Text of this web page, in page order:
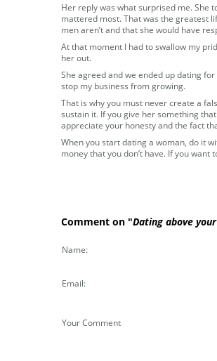
Her reply was what surprised me. She
mattered most. That was the greatest
men aren’t and that she would have
At that moment I had to swallow my
her out.
She agreed and we ended up dating
stop my business from growing.
That is why you must never create a
sustain it. If you give her something
appreciate your honesty and the fact
When you start dating a woman, do it
money that you don’t have. If you
Comment on "Dating above
Name:
Email:
Your Comment